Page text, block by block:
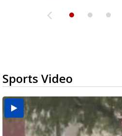
Sports Video